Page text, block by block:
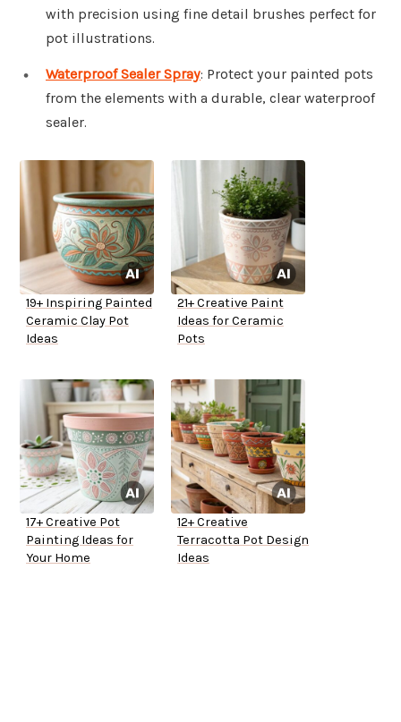
with precision using fine detail brushes perfect for
pot illustrations.
Waterproof Sealer Spray: Protect your painted pots
from the elements with a durable, clear waterproof
sealer.
19+ Inspiring Painted
Ceramic Clay Pot
Ideas
21+ Creative Paint
Ideas for Ceramic
Pots
17+ Creative Pot
Painting Ideas for
Your Home
12+ Creative
Terracotta Pot Design
Ideas